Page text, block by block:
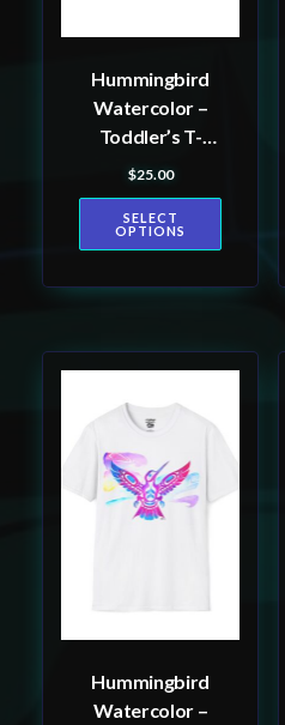
Hummingbird
Watercolor –
Toddler’s T-
shirt
$25.00
SELECT
OPTIONS
chosen
product
Hummingbird
Watercolor –
product
multiple
variants.
chosen